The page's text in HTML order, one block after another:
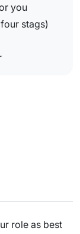
you
stags)
role as best